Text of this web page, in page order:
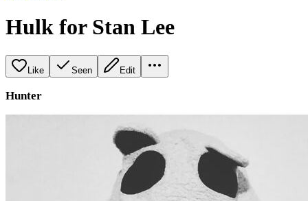
Hulk for Stan Lee
Like Seen Edit
Hunter